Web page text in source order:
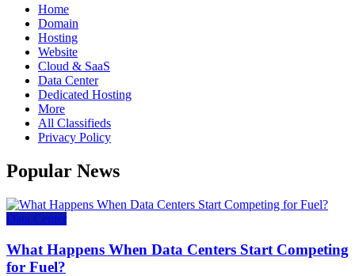
Home
Domain
Hosting
Website
Cloud & SaaS
Data Center
Dedicated Hosting
More
All Classifieds
Privacy Policy
Popular News
Data Center
What Happens When Data Centers Start Competing
for Fuel?